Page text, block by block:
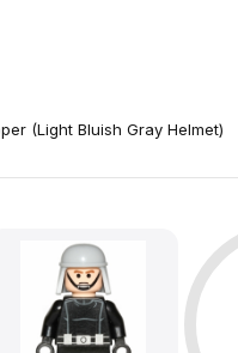
(Light Bluish Gray Helmet)